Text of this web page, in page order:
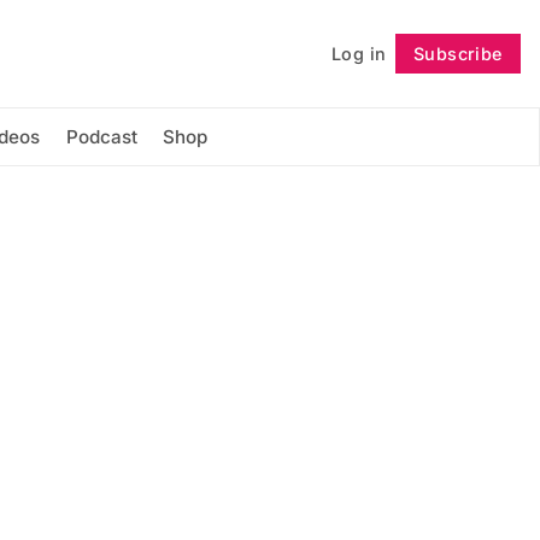
Log in Subscribe
Podcast Shop
Follow